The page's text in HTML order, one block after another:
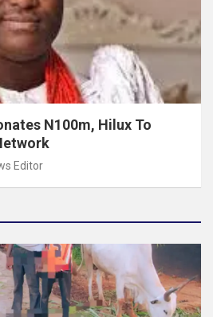
N100m, Hilux To
Editor